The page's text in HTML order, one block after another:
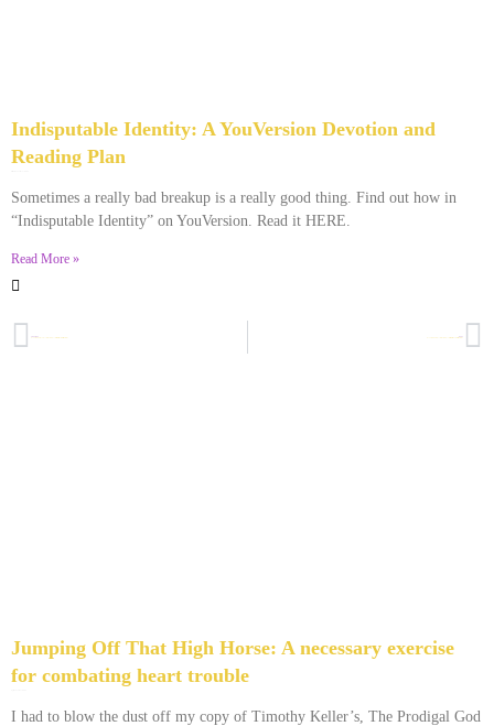
Indisputable Identity: A YouVersion Devotion and
Reading Plan
Sometimes a really bad breakup is a really good thing. Find out how in
“Indisputable Identity” on YouVersion. Read it HERE.
Read More »
Jumping Off That High Horse: A necessary exercise
for combating heart trouble
I had to blow the dust off my copy of Timothy Keller’s, The Prodigal God